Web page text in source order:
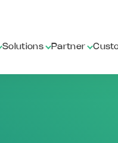
Solutions Partner